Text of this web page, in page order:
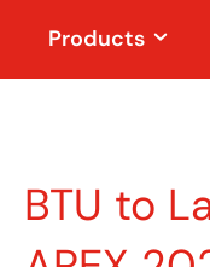
Products
BTU to